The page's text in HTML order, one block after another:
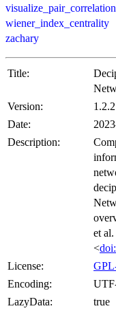
visualize_pair_correlation
wiener_index_centrality
zachary
Title:
Version:
1.2.2
Date:
Description:
et
<
License:
Encoding:
LazyData:
true